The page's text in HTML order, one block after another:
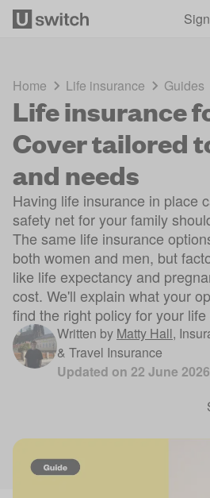
Home Life insurance Guides
Life insurance
Cover tailored
and needs
Having life insurance in place
safety net for your family
The same life insurance
both women and men, but
like life expectancy and
cost. We'll explain what your
find the right policy for your life
Written by Matty Hall,
& Travel Insurance
Updated on 22 June 2026